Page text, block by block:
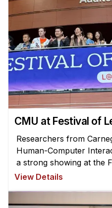
CMU at Festival of
Researchers from
Human-Computer
a strong showing at the
View Details